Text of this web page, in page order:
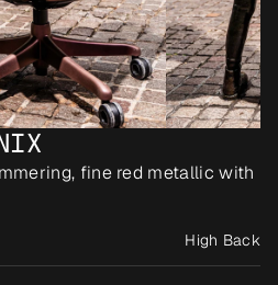
fine red metallic with
High Back